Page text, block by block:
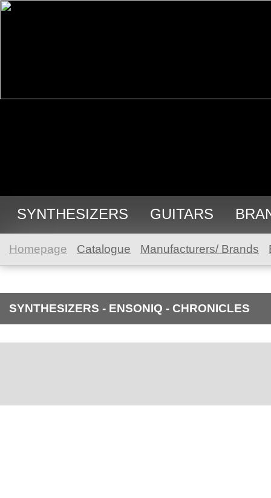
SYNTHESIZERS GUITARS
Homepage Catalogue Manufacturers/ Brands
SYNTHESIZERS - ENSONIQ - CHRONICLES